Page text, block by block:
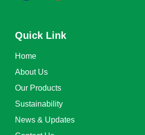
Quick Link
Home
About Us
Our Products
Sustainability
News & Updates